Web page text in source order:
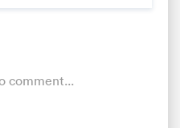
comment...